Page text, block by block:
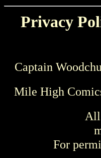
Privacy
Captain
Mile High
All
For